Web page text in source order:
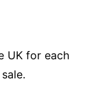
UK for each